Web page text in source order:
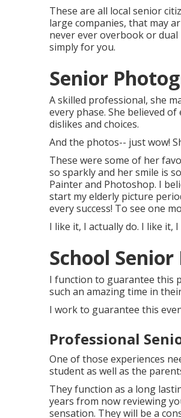
These are all local senior
large companies, that may
never ever overbook or
simply for you.
Senior
A skilled professional, she
every phase. She believed
dislikes and choices.
And the photos-- just wow!
These were some of her
so sparkly and her smile is
Painter and Photoshop. I
start my elderly picture
every success! To see one
I like it, I actually do. I like it,
School
I function to guarantee this
such an amazing time in
I work to guarantee this
Professional
One of those experiences
student as well as the
They function as a long
years from now reviewing
sensation. They will be a